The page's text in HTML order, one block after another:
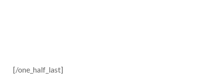
[/one_half_last]